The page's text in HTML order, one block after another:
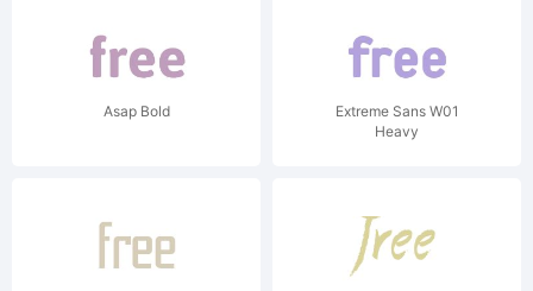
Asap Bold
Extreme Sans W01
Heavy